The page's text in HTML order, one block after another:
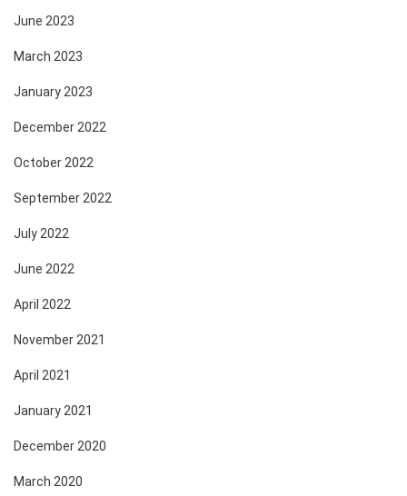
June 2023
March 2023
January 2023
December 2022
October 2022
September 2022
July 2022
June 2022
April 2022
November 2021
April 2021
January 2021
December 2020
March 2020